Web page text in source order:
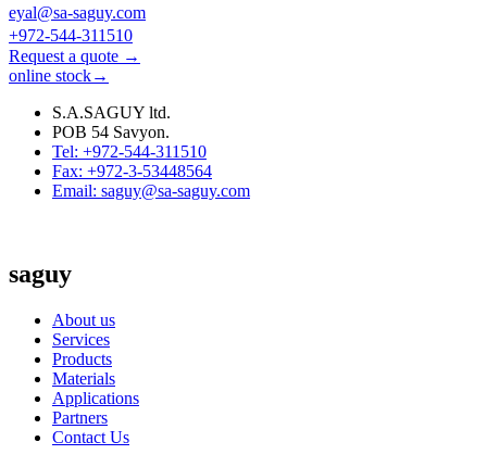
eyal@sa-saguy.com
+972-544-311510
Request a quote →
online stock→
S.A.SAGUY ltd.
POB 54 Savyon.
Tel: +972-544-311510
Fax: +972-3-53448564
Email: saguy@sa-saguy.com
saguy
About us
Services
Products
Materials
Applications
Partners
Contact Us